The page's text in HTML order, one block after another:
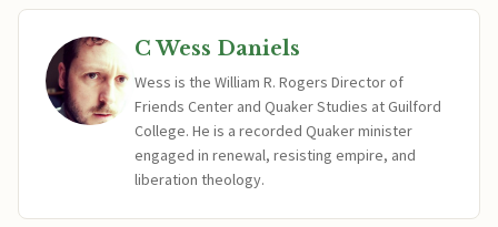
C Wess Daniels
Wess is the William R. Rogers Director of
Friends Center and Quaker Studies at Guilford
College. He is a recorded Quaker minister
engaged in renewal, resisting empire, and
liberation theology.